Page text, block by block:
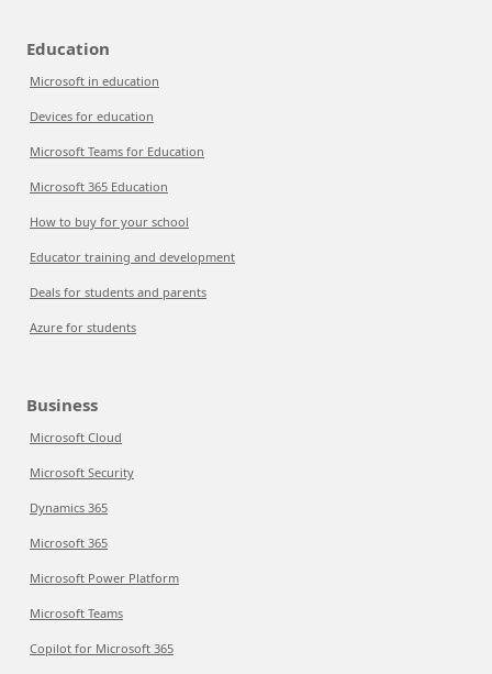
Education
Microsoft in education
Devices for education
Microsoft Teams for Education
Microsoft 365 Education
How to buy for your school
Educator training and development
Deals for students and parents
Azure for students
Business
Microsoft Cloud
Microsoft Security
Dynamics 365
Microsoft 365
Microsoft Power Platform
Microsoft Teams
Copilot for Microsoft 365